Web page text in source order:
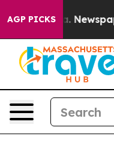
AGP PICKS
Newspaper